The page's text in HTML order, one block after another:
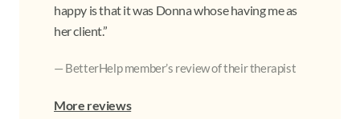
happy is that it was Donna whose having me as
her client.”
— BetterHelp member’s review of their therapist
More reviews